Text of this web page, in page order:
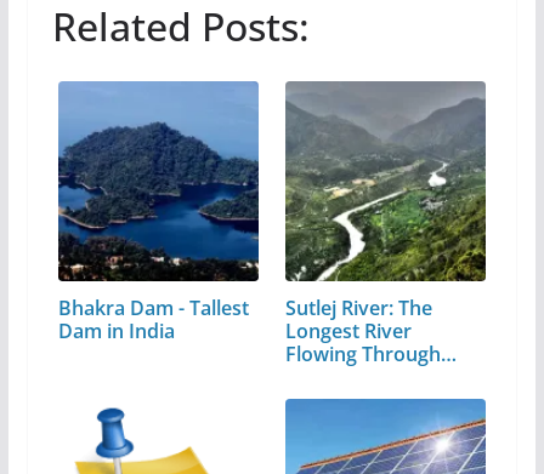
Related Posts:
Bhakra Dam - Tallest
Dam in India
Sutlej River: The
Longest River
Flowing Through…